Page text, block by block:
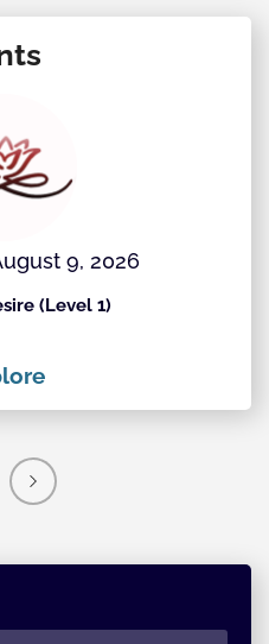
9, 2026
(Level 1)